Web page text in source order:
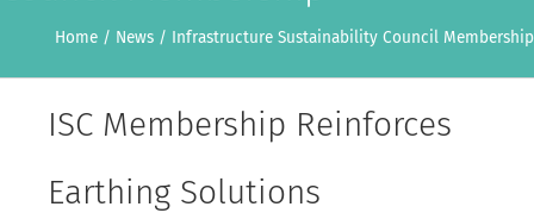
Home / News / Infrastructure Sustainability Council Membership
ISC Membership Reinforces
Earthing Solutions